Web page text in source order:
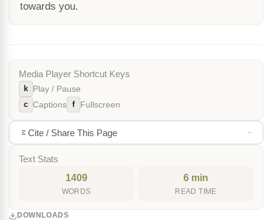
towards you.
Media Player Shortcut Keys
k Play / Pause
c Captions f Fullscreen
Cite / Share This Page
Text Stats
1409
WORDS
6 min
READ TIME
DOWNLOADS